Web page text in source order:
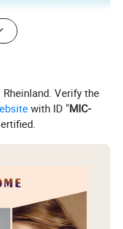
Verify the
with ID "MIC-